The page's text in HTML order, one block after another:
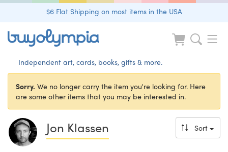
$6 Flat Shipping on most items in the USA
Independent art, cards, books, gifts & more.
Sorry. We no longer carry the item you're looking for. Here
are some other items that you may be interested in.
Jon Klassen Sort